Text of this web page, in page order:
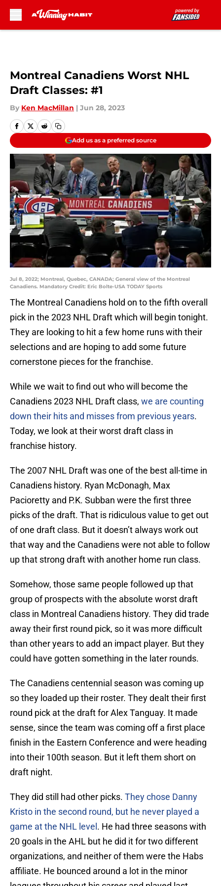
Montreal Canadiens Worst NHL
Draft Classes: #1
By Ken MacMillan | Jun 28, 2023
Add us as a preferred source
Jul 8, 2022; Montreal, Quebec, CANADA; General view of the Montreal
Canadiens. Mandatory Credit: Eric Bolte-USA TODAY Sports
The Montreal Canadiens hold on to the fifth overall
pick in the 2023 NHL Draft which will begin tonight.
They are looking to hit a few home runs with their
selections and are hoping to add some future
cornerstone pieces for the franchise.
While we wait to find out who will become the
Canadiens 2023 NHL Draft class, we are counting
down their hits and misses from previous years.
Today, we look at their worst draft class in
franchise history.
The 2007 NHL Draft was one of the best all-time in
Canadiens history. Ryan McDonagh, Max
Pacioretty and P.K. Subban were the first three
picks of the draft. That is ridiculous value to get out
of one draft class. But it doesn’t always work out
that way and the Canadiens were not able to follow
up that strong draft with another home run class.
Somehow, those same people followed up that
group of prospects with the absolute worst draft
class in Montreal Canadiens history. They did trade
away their first round pick, so it was more difficult
than other years to add an impact player. But they
could have gotten something in the later rounds.
The Canadiens centennial season was coming up
so they loaded up their roster. They dealt their first
round pick at the draft for Alex Tanguay. It made
sense, since the team was coming off a first place
finish in the Eastern Conference and were heading
into their 100th season. But it left them short on
draft night.
They did still had other picks. They chose Danny
Kristo in the second round, but he never played a
game at the NHL level . He had three seasons with
20 goals in the AHL but he did it for two different
organizations, and neither of them were the Habs
affiliate. He bounced around a lot in the minor